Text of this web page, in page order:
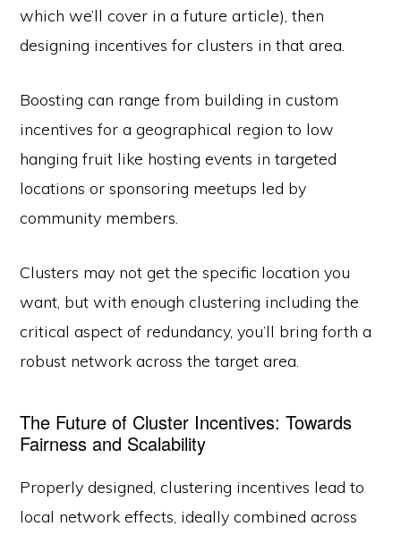
which we’ll cover in a future article), then
designing incentives for clusters in that area.
Boosting can range from building in custom
incentives for a geographical region to low
hanging fruit like hosting events in targeted
locations or sponsoring meetups led by
community members.
Clusters may not get the specific location you
want, but with enough clustering including the
critical aspect of redundancy, you’ll bring forth a
robust network across the target area.
The Future of Cluster Incentives: Towards
Fairness and Scalability
Properly designed, clustering incentives lead to
local network effects, ideally combined across